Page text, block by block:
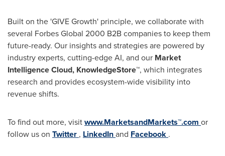
Built on the 'GIVE Growth' principle, we collaborate with
several Forbes Global 2000 B2B companies to keep them
future-ready. Our insights and strategies are powered by
industry experts, cutting-edge AI, and our Market
Intelligence Cloud, KnowledgeStore™, which integrates
research and provides ecosystem-wide visibility into
revenue shifts.
To find out more, visitwww.MarketsandMarkets™.com or
follow us on Twitter , LinkedInand Facebook .